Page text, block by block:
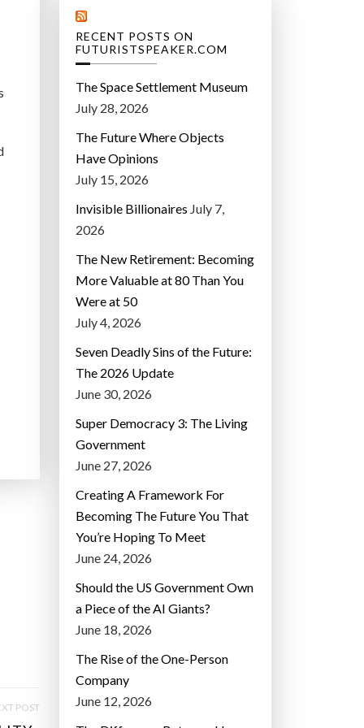
POST
RECENT POSTS ON
FUTURISTSPEAKER.COM
The Space Settlement Museum
July 28, 2026
The Future Where Objects
Have Opinions
July 15, 2026
Invisible Billionaires July 7,
2026
The New Retirement: Becoming
More Valuable at 80 Than You
Were at 50
July 4, 2026
Seven Deadly Sins of the Future:
The 2026 Update
June 30, 2026
Super Democracy 3: The Living
Government
June 27, 2026
Creating A Framework For
Becoming The Future You That
You’re Hoping To Meet
June 24, 2026
Should the US Government Own
a Piece of the AI Giants?
June 18, 2026
The Rise of the One-Person
Company
June 12, 2026